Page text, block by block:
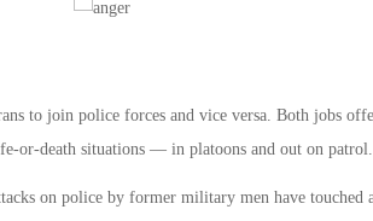
to join police forces and vice versa. Both jobs
or-death situations — in platoons and out on patrol.
on police by former military men have touched